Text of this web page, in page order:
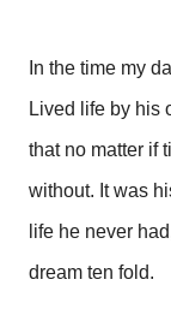
In the time my
Lived life by his
that no matter if
without. It was
life he never
dream ten fold.